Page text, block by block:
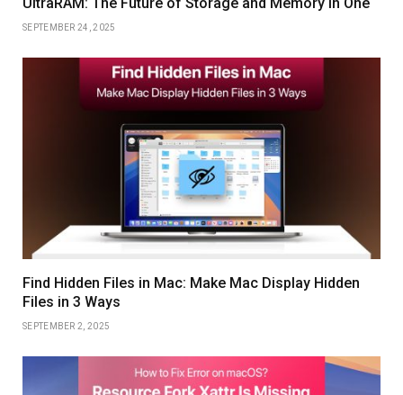
SEPTEMBER 24, 2025
Find Hidden Files in Mac: Make Mac Display Hidden
Files in 3 Ways
SEPTEMBER 2, 2025